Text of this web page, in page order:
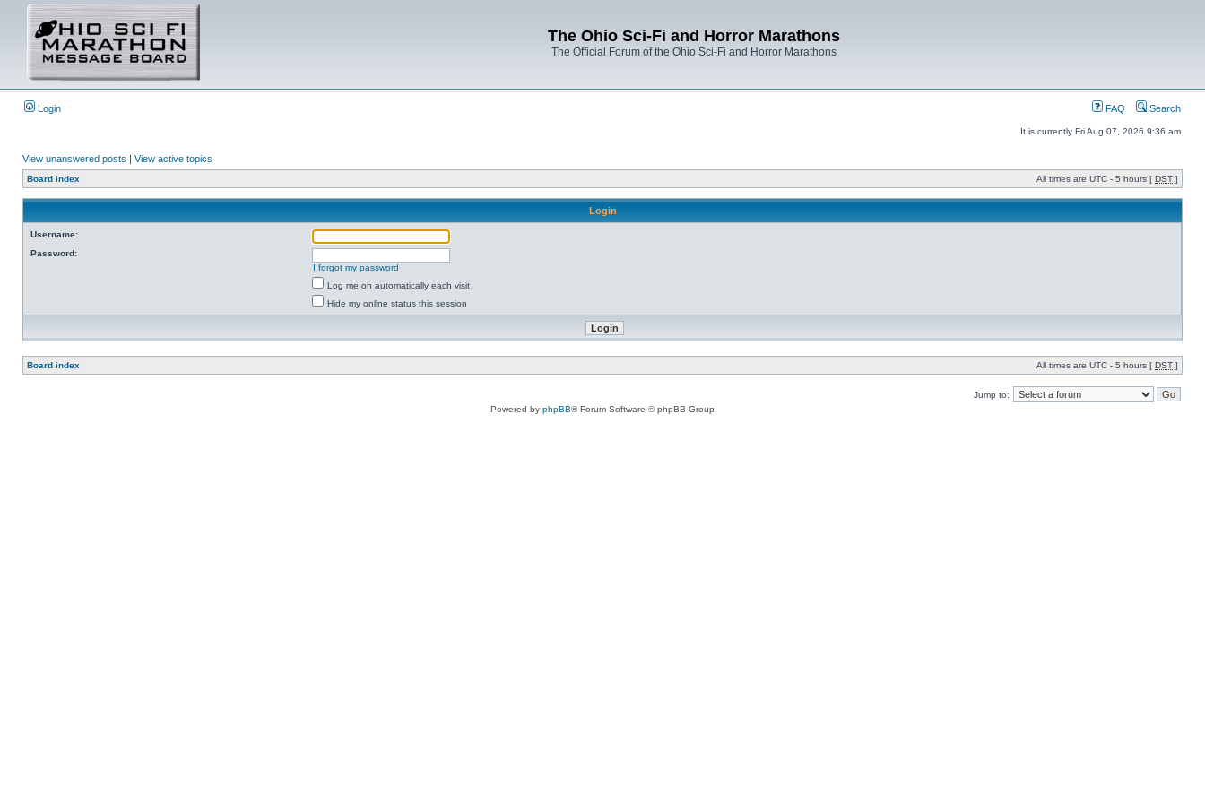
The Ohio Sci-Fi and Horror Marathons
The Official Forum of the Ohio Sci-Fi and Horror Marathons
Login FAQ Search
It is currently Fri Aug 07, 2026 9:36 am
View unanswered posts | View active topics
Board index All times are UTC - 5 hours [ DST ]
Login
Username:
Password:
I forgot my password
Log me on automatically each visit
Hide my online status this session
Board index All times are UTC - 5 hours [ DST ]
Jump to:
Powered by phpBB® Forum Software © phpBB Group